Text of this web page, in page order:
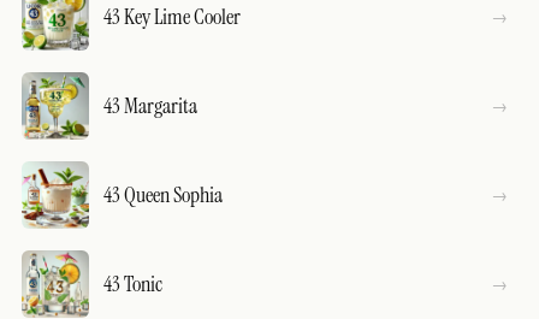
43 Key Lime Cooler
43 Margarita
43 Queen Sophia
43 Tonic